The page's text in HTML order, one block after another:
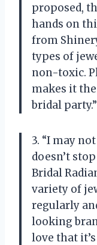
proposed,
hands on
from
types of
non-toxic.
makes it
bridal
3. “I may
doesn’t
Bridal
variety of
regularly
looking
love that